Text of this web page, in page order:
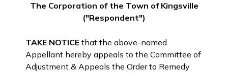
The Corporation of the Town of Kingsville
("Respondent")
TAKE NOTICE that the above-named
Appellant hereby appeals to the Committee of
Adjustment & Appeals the Order to Remedy